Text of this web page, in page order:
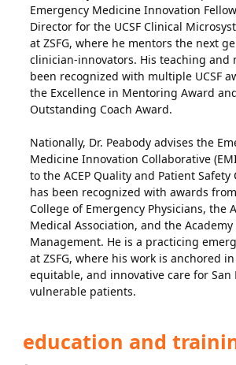
Emergency Medicine Innovation
Director for the UCSF Clinical
at ZSFG, where he mentors the next
clinician-innovators. His teaching and
been recognized with multiple UCSF
the Excellence in Mentoring Award
Outstanding Coach Award.
Nationally, Dr. Peabody advises the
Medicine Innovation Collaborative
to the ACEP Quality and Patient
has been recognized with awards
College of Emergency Physicians, the
Medical Association, and the Academy
Management. He is a practicing
at ZSFG, where his work is anchored
equitable, and innovative care for San
vulnerable patients.
education and